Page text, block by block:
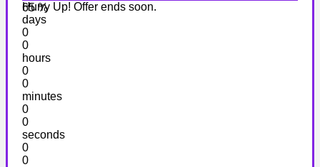
65 %
Hurry Up! Offer ends soon.
days
0
0
hours
0
0
minutes
0
0
seconds
0
0